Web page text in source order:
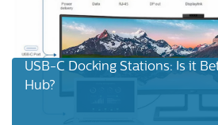
USB-C Docking Stations: Is it
Hub?